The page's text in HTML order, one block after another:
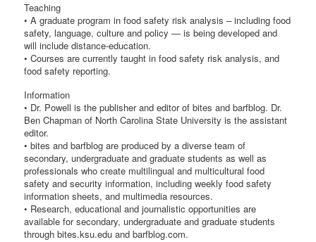
Teaching
• A graduate program in food safety risk analysis – including food
safety, language, culture and policy — is being developed and
will include distance-education.
• Courses are currently taught in food safety risk analysis, and
food safety reporting.
Information
• Dr. Powell is the publisher and editor of bites and barfblog. Dr.
Ben Chapman of North Carolina State University is the assistant
editor.
• bites and barfblog are produced by a diverse team of
secondary, undergraduate and graduate students as well as
professionals who create multilingual and multicultural food
safety and security information, including weekly food safety
information sheets, and multimedia resources.
• Research, educational and journalistic opportunities are
available for secondary, undergraduate and graduate students
through bites.ksu.edu and barfblog.com.